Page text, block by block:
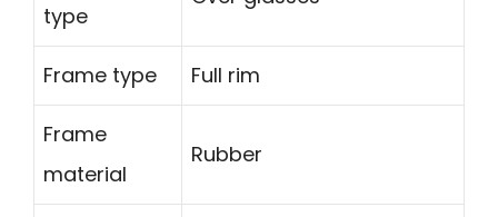
type
Frame type Full rim
Frame
material
Rubber